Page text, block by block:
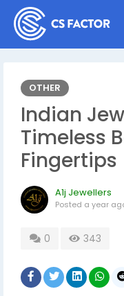
OTHER
Indian
Timeless
Fingertips
A1j Jewellers
Posted a year
0 343